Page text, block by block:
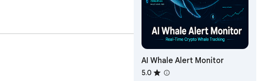
AI Whale Alert Monitor
5.0